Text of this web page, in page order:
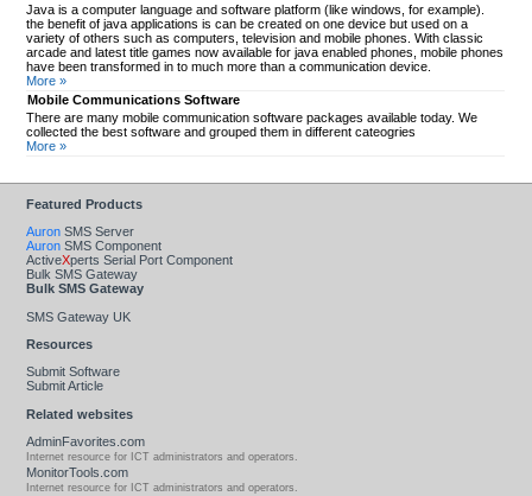
Java is a computer language and software platform (like windows, for example).
the benefit of java applications is can be created on one device but used on a
variety of others such as computers, television and mobile phones. With classic
arcade and latest title games now available for java enabled phones, mobile phones
have been transformed in to much more than a communication device.
More »
Mobile Communications Software
There are many mobile communication software packages available today. We
collected the best software and grouped them in different cateogries
More »
Featured Products
Auron SMS Server
Auron SMS Component
ActiveXperts Serial Port Component
Bulk SMS Gateway
Bulk SMS Gateway
SMS Gateway UK
Resources
Submit Software
Submit Article
Related websites
AdminFavorites.com
Internet resource for ICT administrators and operators.
MonitorTools.com
Internet resource for ICT administrators and operators.